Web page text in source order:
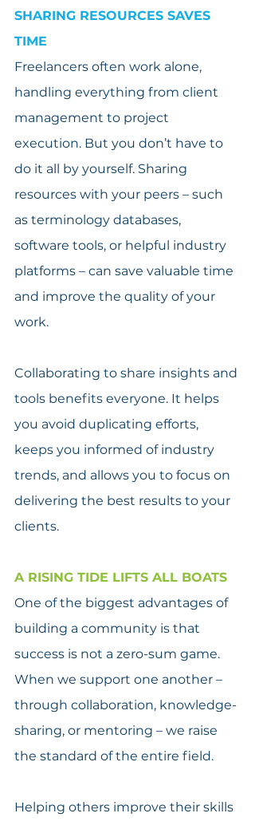
SHARING RESOURCES SAVES
TIME
Freelancers often work alone,
handling everything from client
management to project
execution. But you don’t have to
do it all by yourself. Sharing
resources with your peers – such
as terminology databases,
software tools, or helpful industry
platforms – can save valuable time
and improve the quality of your
work.
Collaborating to share insights and
tools benefits everyone. It helps
you avoid duplicating efforts,
keeps you informed of industry
trends, and allows you to focus on
delivering the best results to your
clients.
A RISING TIDE LIFTS ALL BOATS
One of the biggest advantages of
building a community is that
success is not a zero-sum game.
When we support one another –
through collaboration, knowledge-
sharing, or mentoring – we raise
the standard of the entire field.
Helping others improve their skills